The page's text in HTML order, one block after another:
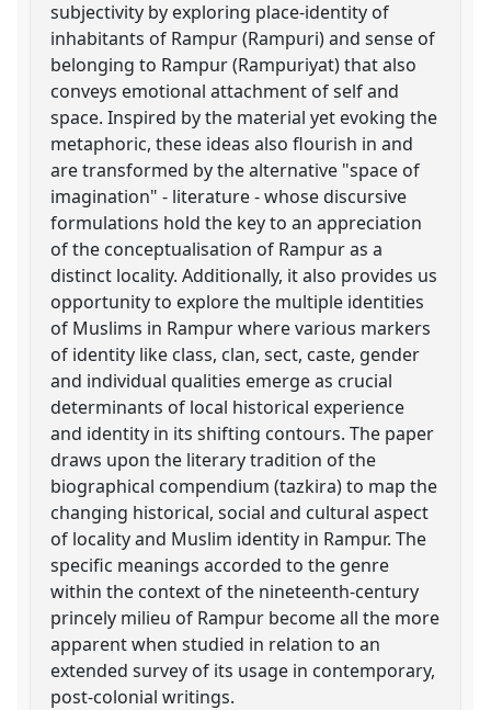
subjectivity by exploring place-identity of
inhabitants of Rampur (Rampuri) and sense of
belonging to Rampur (Rampuriyat) that also
conveys emotional attachment of self and
space. Inspired by the material yet evoking the
metaphoric, these ideas also flourish in and
are transformed by the alternative "space of
imagination" - literature - whose discursive
formulations hold the key to an appreciation
of the conceptualisation of Rampur as a
distinct locality. Additionally, it also provides us
opportunity to explore the multiple identities
of Muslims in Rampur where various markers
of identity like class, clan, sect, caste, gender
and individual qualities emerge as crucial
determinants of local historical experience
and identity in its shifting contours. The paper
draws upon the literary tradition of the
biographical compendium (tazkira) to map the
changing historical, social and cultural aspect
of locality and Muslim identity in Rampur. The
specific meanings accorded to the genre
within the context of the nineteenth-century
princely milieu of Rampur become all the more
apparent when studied in relation to an
extended survey of its usage in contemporary,
post-colonial writings.